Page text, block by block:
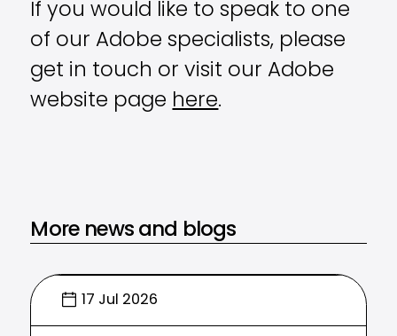
If you would like to speak to one
of our Adobe specialists, please
get in touch or visit our Adobe
website page here.
More news and blogs
17 Jul 2026